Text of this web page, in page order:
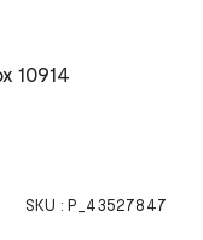
10914
SKU : P_43527847